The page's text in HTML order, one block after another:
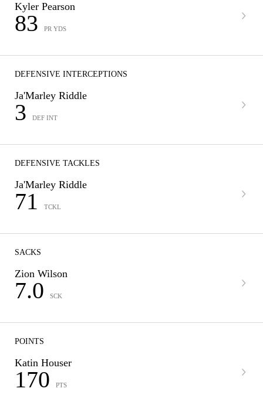
Kyler Pearson
83 PR YDS
DEFENSIVE INTERCEPTIONS
Ja'Marley Riddle
3 DEF INT
DEFENSIVE TACKLES
Ja'Marley Riddle
71 TCKL
SACKS
Zion Wilson
7.0 SCK
POINTS
Katin Houser
170 PTS